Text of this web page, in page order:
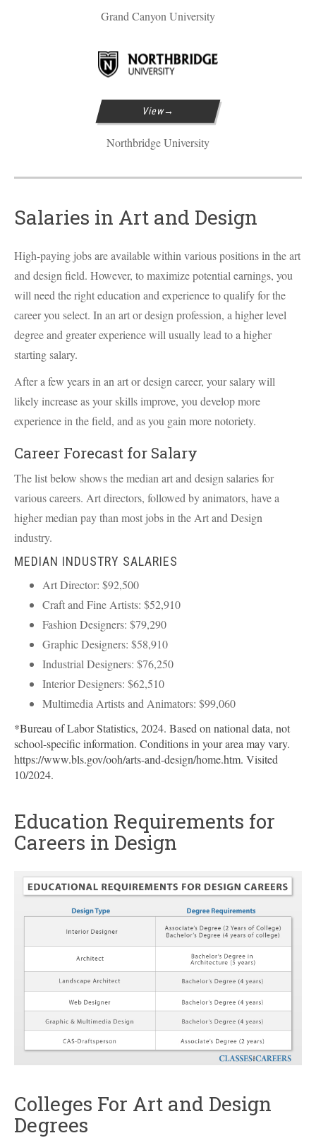
Grand Canyon University
View
Northbridge University
Salaries in Art and Design
High-paying jobs are available within various positions in the art
and design field. However, to maximize potential earnings, you
will need the right education and experience to qualify for the
career you select. In an art or design profession, a higher level
degree and greater experience will usually lead to a higher
starting salary.
After a few years in an art or design career, your salary will
likely increase as your skills improve, you develop more
experience in the field, and as you gain more notoriety.
Career Forecast for Salary
The list below shows the median art and design salaries for
various careers. Art directors, followed by animators, have a
higher median pay than most jobs in the Art and Design
industry.
MEDIAN INDUSTRY SALARIES
Art Director: $92,500
Craft and Fine Artists: $52,910
Fashion Designers: $79,290
Graphic Designers: $58,910
Industrial Designers: $76,250
Interior Designers: $62,510
Multimedia Artists and Animators: $99,060
*Bureau of Labor Statistics, 2024. Based on national data, not
school-specific information. Conditions in your area may vary.
https://www.bls.gov/ooh/arts-and-design/home.htm. Visited
10/2024.
Education Requirements for
Careers in Design
Colleges For Art and Design
Degrees